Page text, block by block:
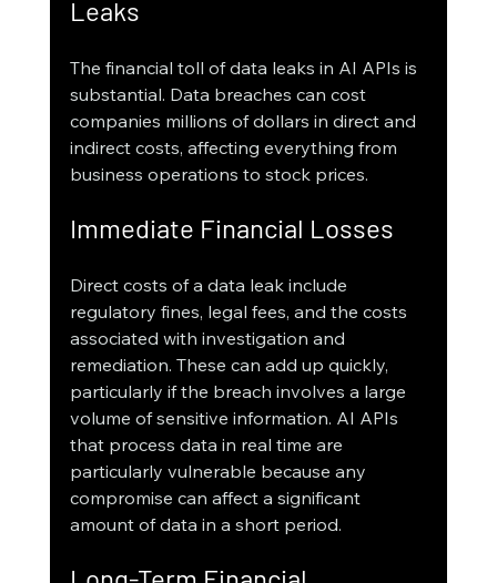
Leaks
The financial toll of data leaks in AI APIs is
substantial. Data breaches can cost
companies millions of dollars in direct and
indirect costs, affecting everything from
business operations to stock prices.
Immediate Financial Losses
Direct costs of a data leak include
regulatory fines, legal fees, and the costs
associated with investigation and
remediation. These can add up quickly,
particularly if the breach involves a large
volume of sensitive information. AI APIs
that process data in real time are
particularly vulnerable because any
compromise can affect a significant
amount of data in a short period.